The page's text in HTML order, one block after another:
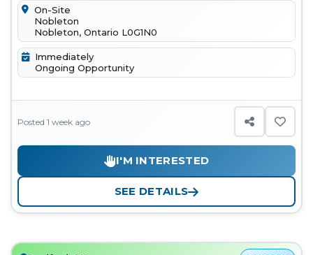
On-Site
Nobleton
Nobleton, Ontario L0G1N0
Immediately
Ongoing Opportunity
Posted 1 week ago
I'M INTERESTED
SEE DETAILS